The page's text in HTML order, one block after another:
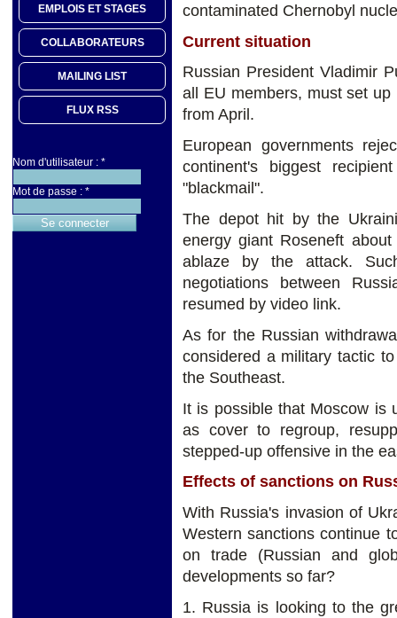
EMPLOIS ET STAGES
COLLABORATEURS
MAILING LIST
FLUX RSS
Nom d'utilisateur : *
Mot de passe : *
contaminated Chernobyl
Current situation
Russian President Vladimir
all EU members, must set
from April.
European governments
continent's biggest
"blackmail".
The depot hit by the
energy giant Roseneft
ablaze by the attack.
negotiations between
resumed by video link.
As for the Russian
considered a military tactic
the Southeast.
It is possible that Moscow is
as cover to regroup,
stepped-up offensive in the
Effects of sanctions on
With Russia's invasion of
Western sanctions continue
on trade (Russian and
developments so far?
1. Russia is looking to the